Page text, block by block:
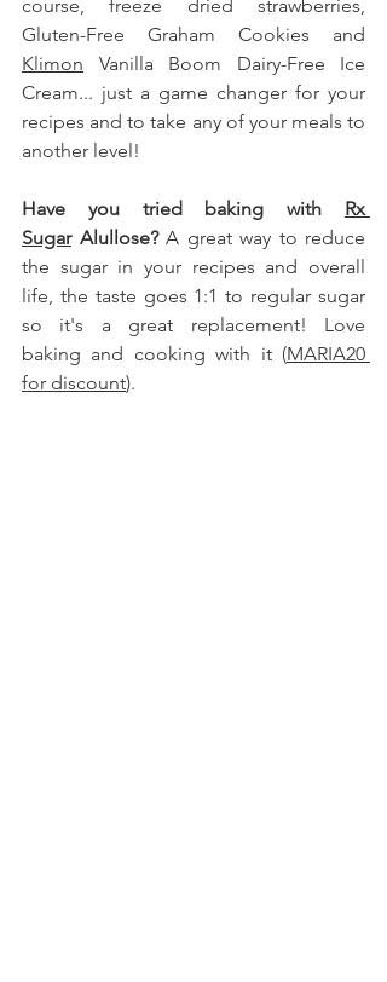
course, freeze dried strawberries,
Gluten-Free Graham Cookies
Klimon Vanilla Boom Dairy-Free Ice
Cream... just a game changer for your
recipes and to take any of your meals to
another level!
Have you tried baking with Rx
Sugar Alullose? A great way to reduce
the sugar in your recipes and overall
life, the taste goes 1:1 to regular sugar
so it's a great replacement! Love
baking and cooking with it (MARIA20
for discount).